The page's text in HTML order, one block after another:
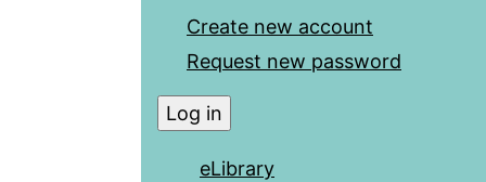
Create new account
Request new password
eLibrary